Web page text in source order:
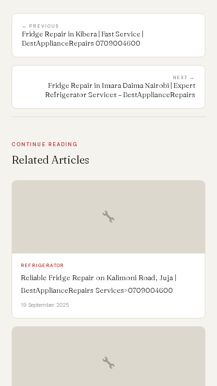
← PREVIOUS
Fridge Repair in Kibera | Fast Service |
BestApplianceRepairs 0709004600
NEXT →
Fridge Repair in Imara Daima Nairobi | Expert
Refrigerator Services – BestApplianceRepairs
CONTINUE READING
Related Articles
🔧
REFRIGERATOR
Reliable Fridge Repair on Kalimoni Road, Juja |
BestApplianceRepairs Services>0709004600
19 September 2025
🔧